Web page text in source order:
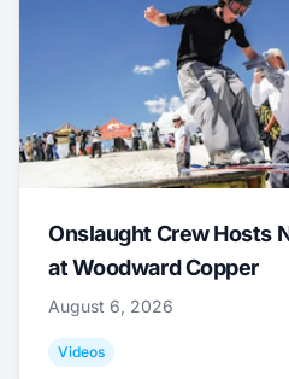
Onslaught Crew Hosts
at Woodward Copper
August 6, 2026
Videos